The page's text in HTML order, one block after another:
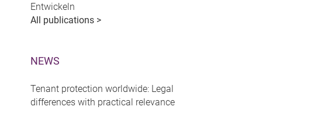
Entwickeln
All publications >
NEWS
Tenant protection worldwide: Legal
differences with practical relevance